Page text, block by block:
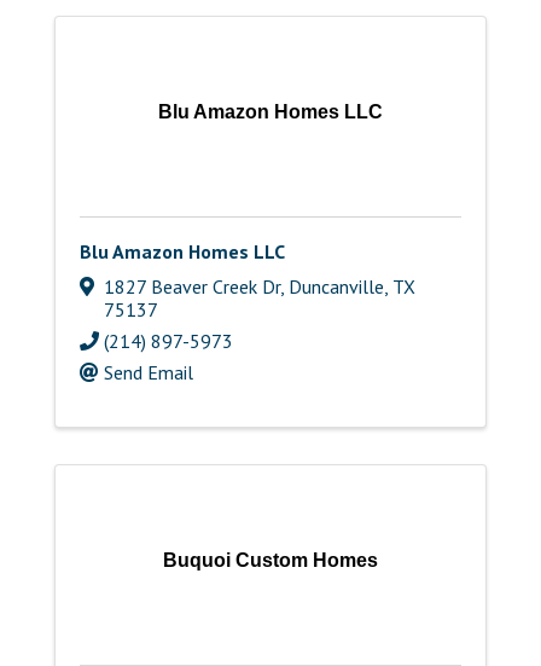
Blu Amazon Homes LLC
Blu Amazon Homes LLC
1827 Beaver Creek Dr, Duncanville, TX
75137
(214) 897-5973
Send Email
Buquoi Custom Homes